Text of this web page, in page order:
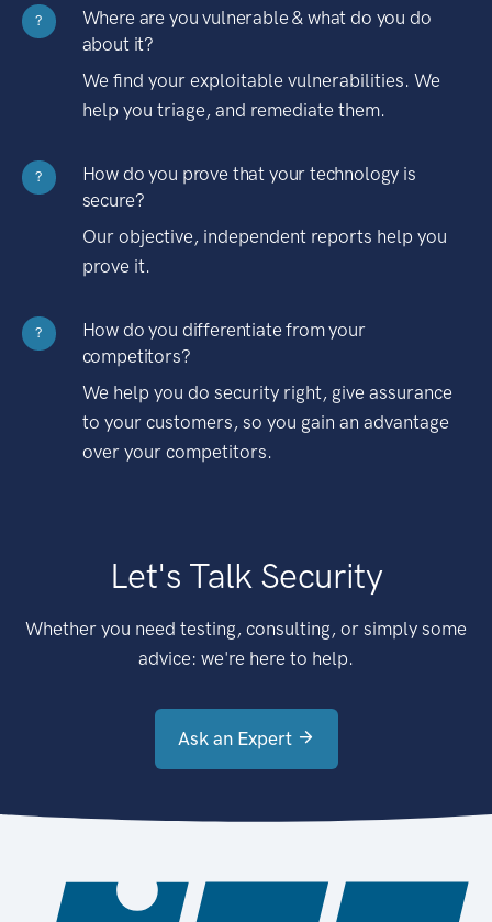
?
Where are you vulnerable & what do you do
about it?
We find your exploitable vulnerabilities. We
help you triage, and remediate them.
?
How do you prove that your technology is
secure?
Our objective, independent reports help you
prove it.
?
How do you differentiate from your
competitors?
We help you do security right, give assurance
to your customers, so you gain an advantage
over your competitors.
Let's Talk Security
Whether you need testing, consulting, or simply some
advice: we're here to help.
Ask an Expert